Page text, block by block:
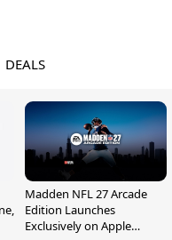
DEALS
Madden NFL 27 Arcade
Edition Launches
Exclusively on Apple